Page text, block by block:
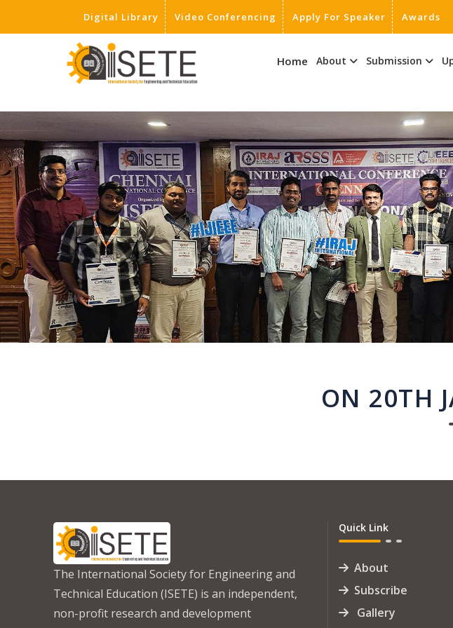
Digital Library Video Conferencing Apply For Speaker Awards
Home About Submission
ON 20TH
The International Society for Engineering and
Technical Education (ISETE) is an independent,
non-profit research and development
Quick Link
About
Subscribe
Gallery